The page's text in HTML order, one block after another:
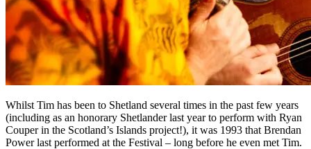
Whilst Tim has been to Shetland several times in the past few years
(including as an honorary Shetlander last year to perform with Ryan
Couper in the Scotland’s Islands project!), it was 1993 that Brendan
Power last performed at the Festival – long before he even met Tim.